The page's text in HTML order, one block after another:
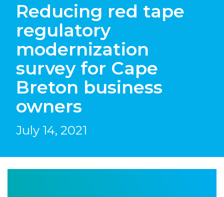
Reducing red tape
regulatory
modernization
survey for Cape
Breton business
owners
July 14, 2021